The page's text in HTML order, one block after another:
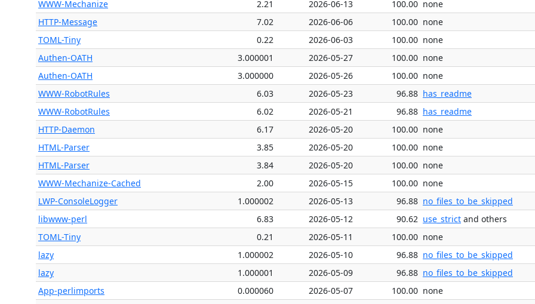
WWW-Mechanize
2.21 2026-06-13 100.00 none
HTTP-Message
7.02 2026-06-06 100.00 none
TOML-Tiny
0.22 2026-06-03 100.00 none
Authen-OATH
3.000001 2026-05-27 100.00 none
Authen-OATH
3.000000 2026-05-26 100.00 none
WWW-RobotRules
6.03 2026-05-23 96.88 has_readme
WWW-RobotRules
6.02 2026-05-21 96.88 has_readme
HTTP-Daemon
6.17 2026-05-20 100.00 none
HTML-Parser
3.85 2026-05-20 100.00 none
HTML-Parser
3.84 2026-05-20 100.00 none
WWW-Mechanize-Cached
2.00 2026-05-15 100.00 none
LWP-ConsoleLogger
1.000002 2026-05-13 96.88 no_files_to_be_skipped
libwww-perl
6.83 2026-05-12 90.62 use_strict and others
TOML-Tiny
0.21 2026-05-11 100.00 none
lazy
1.000002 2026-05-10 96.88 no_files_to_be_skipped
lazy
1.000001 2026-05-09 96.88 no_files_to_be_skipped
App-perlimports
0.000060 2026-05-07 100.00 none